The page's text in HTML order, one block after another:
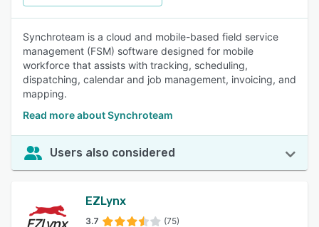
Synchroteam is a cloud and mobile-based field service
management (FSM) software designed for mobile
workforce that assists with tracking, scheduling,
dispatching, calendar and job management, invoicing, and
mapping.
Read more about Synchroteam
Users also considered
EZLynx
3.7 (75)